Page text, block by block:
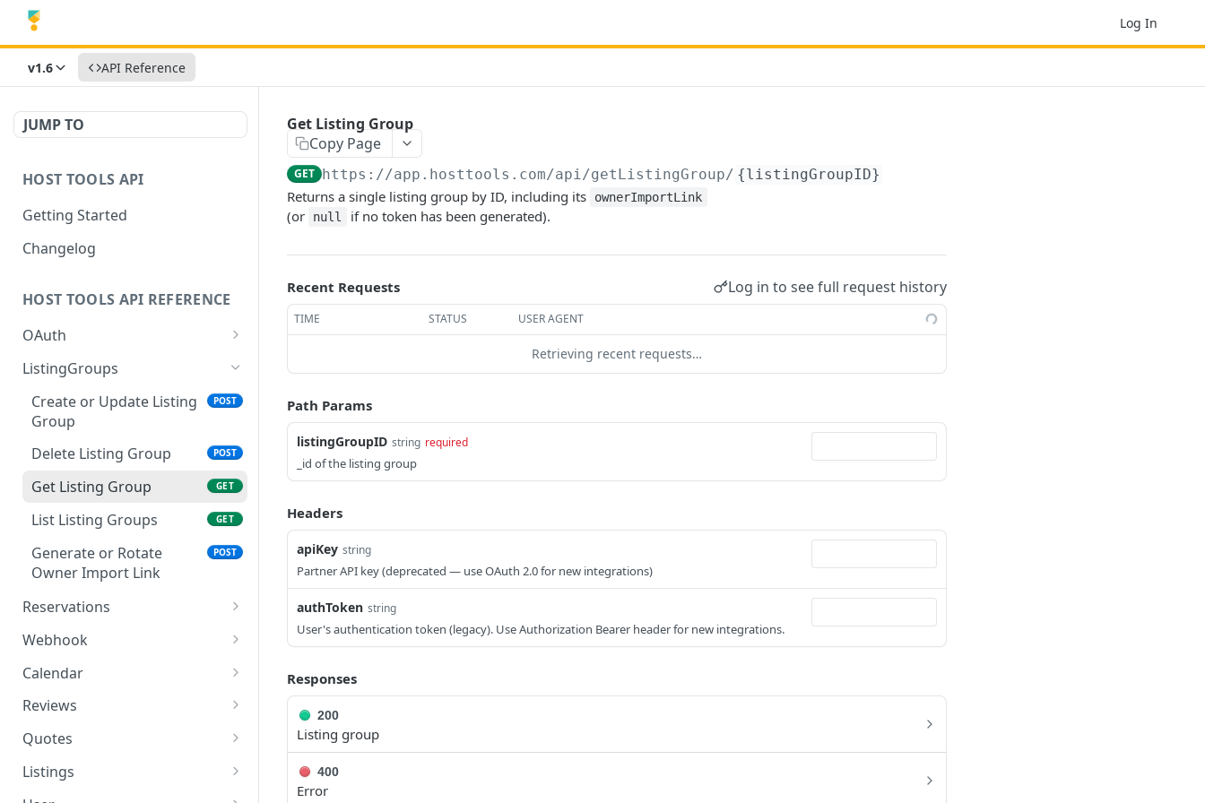
Log In
v1.6 API Reference
JUMP TO
HOST TOOLS API
Getting Started
Changelog
HOST TOOLS API REFERENCE
OAuth
Authorization Server
Metadata
Authorize (Consent Page)
Process Authorization
POST
Register OAuth Client
Exchange Token
Revoke Token
ListingGroups
Create or Update Listing
Group
POST
Delete Listing Group POST
Get Listing Group GET
List Listing Groups GET
Generate or Rotate
Owner Import Link
POST
Reservations
Cancel Reservation
Create Reservation
Get Reservation
Get Reservations
Send Message
Update Reservation
Webhook
Delete Webhook URL
Get Webhook URL
Set Webhook URL
Webhook Message
Webhook Reservation
Calendar
Get Calendar
Set Prices
Reviews
Get Reviews
Quotes
Get Pricing Quote
Listings
Get Listing
Get Listing Group
Copy Page
GET https://app.hosttools.com/api/getListingGroup/ {listingGroupID}
Returns a single listing group by ID, including its ownerImportLink
(or null if no token has been generated).
Recent Requests Log in to see full request history
TIME STATUS USER AGENT
Retrieving recent requests…
Path Params
listingGroupID string required
_id of the listing group
Headers
apiKey string
Partner API key (deprecated — use OAuth 2.0 for new integrations)
authToken string
User's authentication token (legacy). Use Authorization Bearer header for new integrations.
Responses
200
Listing group
400
Error